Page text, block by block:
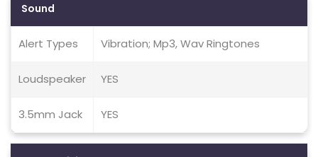
Sound
Alert Types Vibration; Mp3, Wav Ringtones
Loudspeaker YES
3.5mm Jack YES